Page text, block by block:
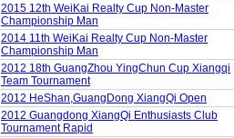
2015 12th WeiKai Realty Cup Non-Master
Championship Man
2014 11th WeiKai Realty Cup Non-Master
Championship Man
2012 18th GuangZhou YingChun Cup Xiangqi
Team Tournament
2012 HeShan,GuangDong XiangQi Open
2012 Guangdong XiangQi Enthusiasts Club
Tournament Rapid